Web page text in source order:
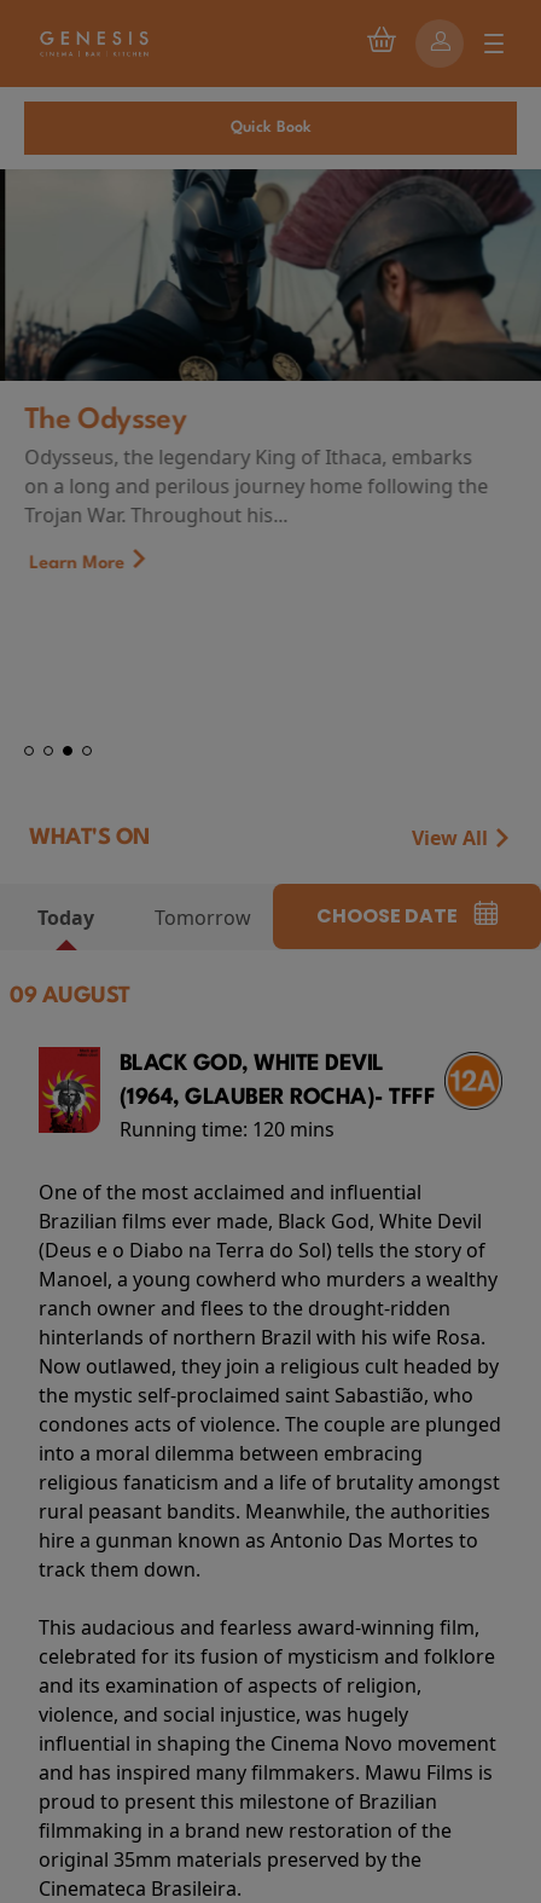
Quick Book
The Odyssey
Odysseus, the legendary King of Ithaca, embarks
on a long and perilous journey home following the
Trojan War. Throughout his...
Learn More
WHAT'S ON View All
Today Tomorrow CHOOSE DATE
09 AUGUST
BLACK GOD, WHITE DEVIL
(1964, GLAUBER ROCHA)- TFFF
Running time: 120 mins
One of the most acclaimed and influential
Brazilian films ever made, Black God, White Devil
(Deus e o Diabo na Terra do Sol) tells the story of
Manoel, a young cowherd who murders a wealthy
ranch owner and flees to the drought-ridden
hinterlands of northern Brazil with his wife Rosa.
Now outlawed, they join a religious cult headed by
the mystic self-proclaimed saint Sabastião, who
condones acts of violence. The couple are plunged
into a moral dilemma between embracing
religious fanaticism and a life of brutality amongst
rural peasant bandits. Meanwhile, the authorities
hire a gunman known as Antonio Das Mortes to
track them down.
This audacious and fearless award-winning film,
celebrated for its fusion of mysticism and folklore
and its examination of aspects of religion,
violence, and social injustice, was hugely
influential in shaping the Cinema Novo movement
and has inspired many filmmakers. Mawu Films is
proud to present this milestone of Brazilian
filmmaking in a brand new restoration of the
original 35mm materials preserved by the
Cinemateca Brasileira.